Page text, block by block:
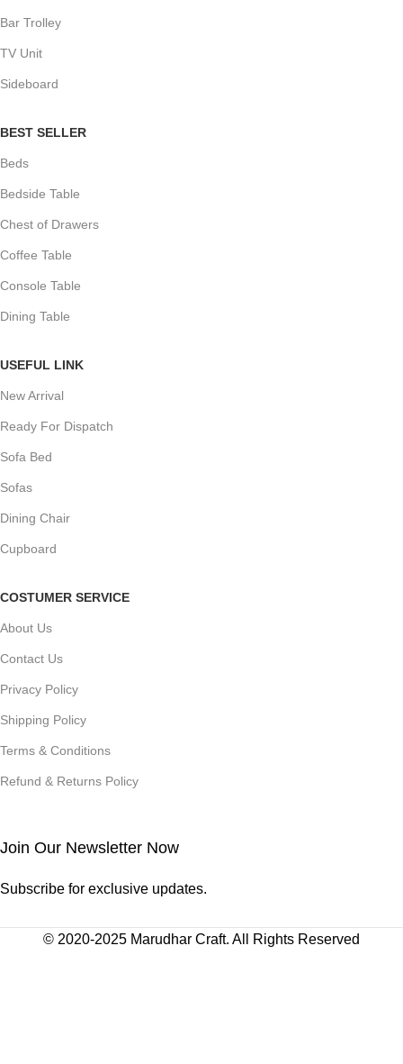
Bar Trolley
TV Unit
Sideboard
BEST SELLER
Beds
Bedside Table
Chest of Drawers
Coffee Table
Console Table
Dining Table
USEFUL LINK
New Arrival
Ready For Dispatch
Sofa Bed
Sofas
Dining Chair
Cupboard
COSTUMER SERVICE
About Us
Contact Us
Privacy Policy
Shipping Policy
Terms & Conditions
Refund & Returns Policy
Join Our Newsletter Now
Subscribe for exclusive updates.
© 2020-2025 Marudhar Craft. All Rights Reserved